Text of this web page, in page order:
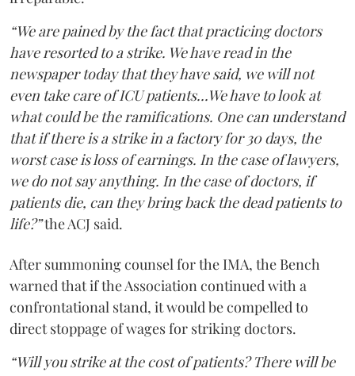
“We are pained by the fact that practicing doctors
have resorted to a strike. We have read in the
newspaper today that they have said, we will not
even take care of ICU patients...We have to look at
what could be the ramifications. One can understand
that if there is a strike in a factory for 30 days, the
worst case is loss of earnings. In the case of lawyers,
we do not say anything. In the case of doctors, if
patients die, can they bring back the dead patients to
life?”the ACJ said.
After summoning counsel for the IMA, the Bench
warned that if the Association continued with a
confrontational stand, it would be compelled to
direct stoppage of wages for striking doctors.
“Will you strike at the cost of patients? There will be